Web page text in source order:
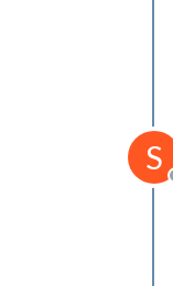
S